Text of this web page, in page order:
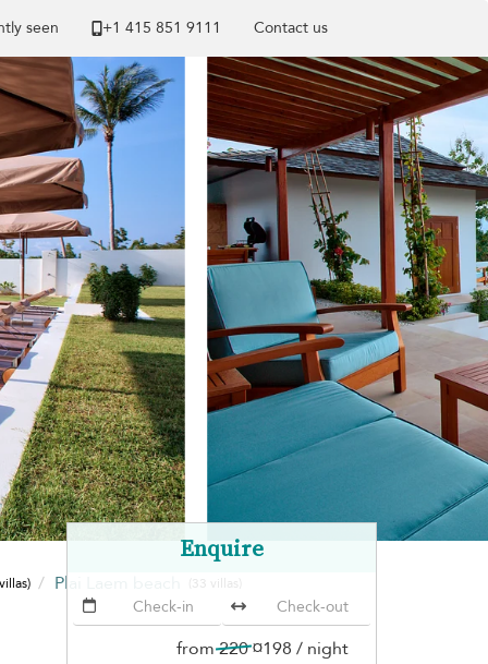
seen +1 ​415 851 9111 Contact us
Plai Laem beach (33 villas)
Enquire
from220¤198 / night